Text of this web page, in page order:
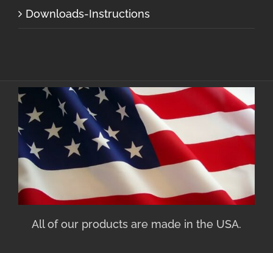
Downloads-Instructions
All of our products are made in the USA.